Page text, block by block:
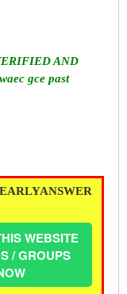
AND
gce past
WEBSITE
/ GROUPS